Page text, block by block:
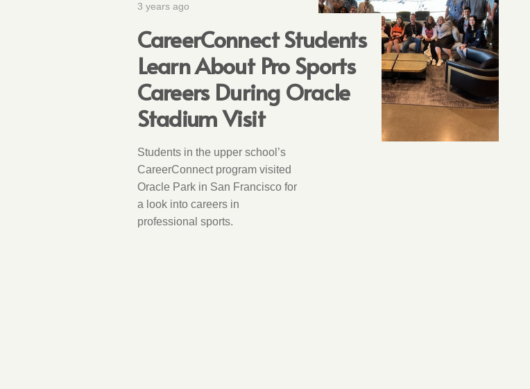
3 years ago
CareerConnect Students
Learn About Pro Sports
Careers During Oracle
Stadium Visit
Students in the upper school’s
CareerConnect program visited
Oracle Park in San Francisco for
a look into careers in
professional sports.